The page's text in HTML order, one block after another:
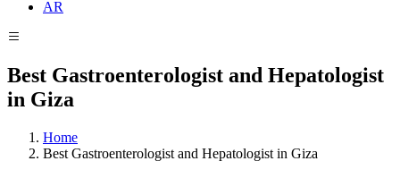
AR
Best Gastroenterologist and Hepatologist
in Giza
Home
Best Gastroenterologist and Hepatologist in Giza